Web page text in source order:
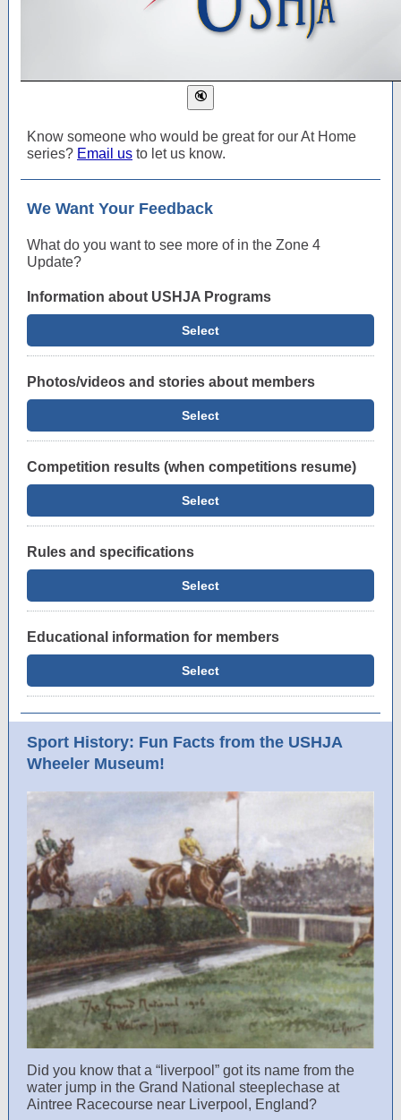
Know someone who would be great for our At Home
series? Email us to let us know.
We Want Your Feedback
What do you want to see more of in the Zone 4
Update?
Information about USHJA Programs
Select
Photos/videos and stories about members
Select
Competition results (when competitions resume)
Select
Rules and specifications
Select
Educational information for members
Select
Sport History: Fun Facts from the USHJA
Wheeler Museum!
Did you know that a “liverpool” got its name from the
water jump in the Grand National steeplechase at
Aintree Racecourse near Liverpool, England?